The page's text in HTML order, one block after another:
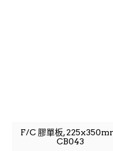
F/C 膠單板,
CB043